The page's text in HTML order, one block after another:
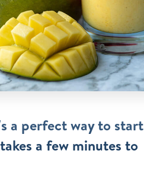
a perfect way to start
a few minutes to